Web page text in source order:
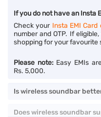
If you do not have an Insta
Check your Insta EMI Card
number and OTP. If
shopping for your favourite
Please note: Easy EMIs
Rs. 5,000.
Is wireless soundbar
Does wireless soundbar